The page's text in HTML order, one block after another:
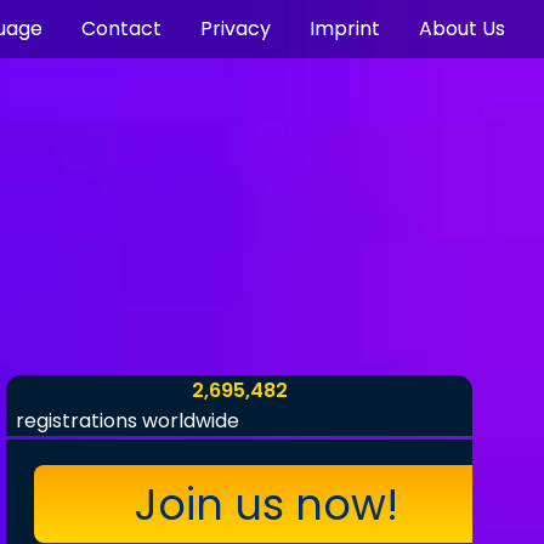
Contact Privacy Imprint About Us
2,695,482
registrations worldwide
Join us now!